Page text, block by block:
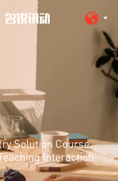
Solution Course
Interaction